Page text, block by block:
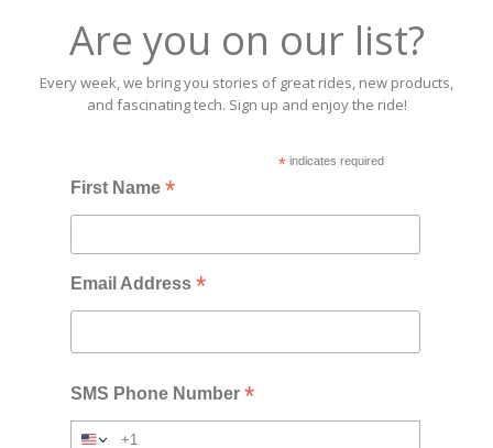
Are you on our list?
Every week, we bring you stories of great rides, new products,
and fascinating tech. Sign up and enjoy the ride!
*indicates required
First Name*
Email Address*
SMS Phone Number*